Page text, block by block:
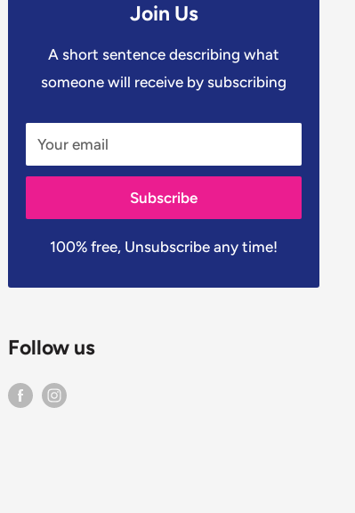
Join Us
A short sentence describing what
someone will receive by subscribing
Your email
Subscribe
100% free, Unsubscribe any time!
Follow us